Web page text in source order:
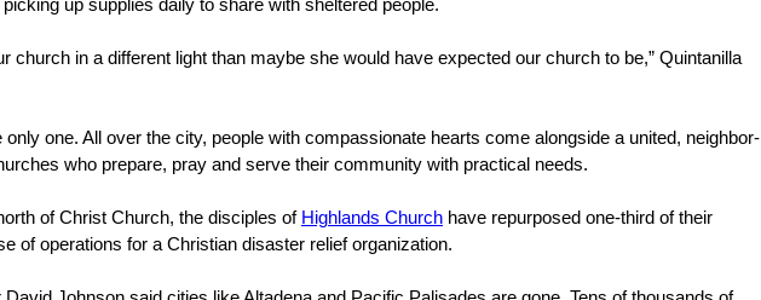
up supplies daily to share with sheltered people.
church in a different light than maybe she would have expected our church to be,” Quintanilla
only one. All over the city, people with compassionate hearts come alongside a united, neighbor-
who prepare, pray and serve their community with practical needs.
of Christ Church, the disciples of Highlands Church have repurposed one-third of their
of operations for a Christian disaster relief organization.